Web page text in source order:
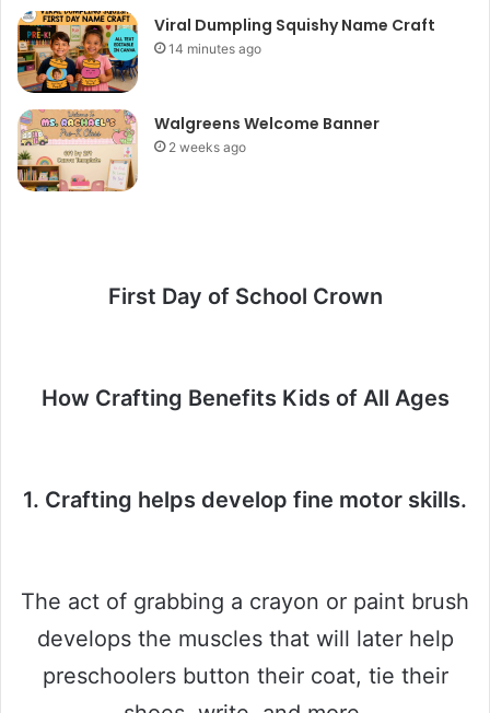
Viral Dumpling Squishy Name Craft
14 minutes ago
Walgreens Welcome Banner
2 weeks ago
First Day of School Crown
How Crafting Benefits Kids of All Ages
1. Crafting helps develop fine motor skills.
The act of grabbing a crayon or paint brush
develops the muscles that will later help
preschoolers button their coat, tie their